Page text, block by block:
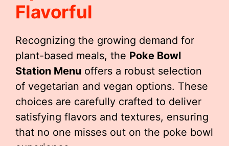
Flavorful
Recognizing the growing demand for
plant-based meals, the Poke Bowl
Station Menu offers a robust selection
of vegetarian and vegan options. These
choices are carefully crafted to deliver
satisfying flavors and textures, ensuring
that no one misses out on the poke bowl